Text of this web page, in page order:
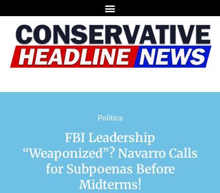
Politics
FBI Leadership
“Weaponized”? Navarro Calls
for Subpoenas Before
Midterms!